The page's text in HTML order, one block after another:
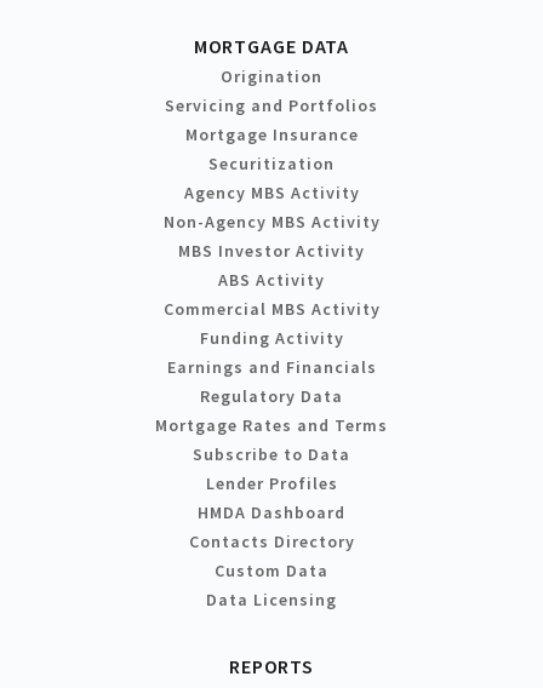
MORTGAGE DATA
Origination
Servicing and Portfolios
Mortgage Insurance
Securitization
Agency MBS Activity
Non-Agency MBS Activity
MBS Investor Activity
ABS Activity
Commercial MBS Activity
Funding Activity
Earnings and Financials
Regulatory Data
Mortgage Rates and Terms
Subscribe to Data
Lender Profiles
HMDA Dashboard
Contacts Directory
Custom Data
Data Licensing
REPORTS